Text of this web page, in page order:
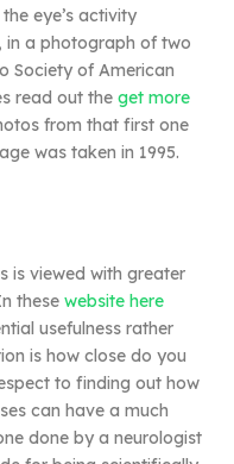
eye’s activity
in a photograph of two
Society of American
read out the get more
from that first one
was taken in 1995.
is viewed with greater
these website here
usefulness rather
is how close do you
to finding out how
can have a much
done by a neurologist